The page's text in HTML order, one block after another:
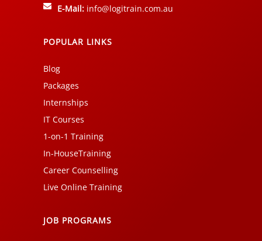
E-Mail: info@logitrain.com.au
POPULAR LINKS
Blog
Packages
Internships
IT Courses
1-on-1 Training
In-HouseTraining
Career Counselling
Live Online Training
JOB PROGRAMS